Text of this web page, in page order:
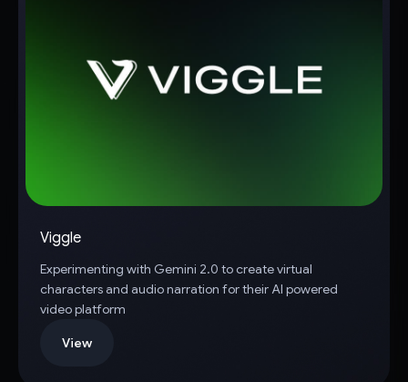
Viggle
Experimenting with Gemini 2.0 to create virtual
characters and audio narration for their AI powered
video platform
View